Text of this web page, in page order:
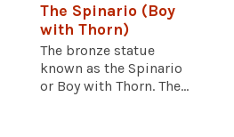
The Spinario (Boy
with Thorn)
The bronze statue
known as the Spinario
or Boy with Thorn. The...